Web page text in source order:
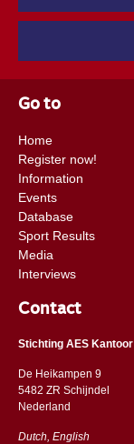
Go to
Home
Register now!
Information
Events
Database
Sport Results
Media
Interviews
Contact
Stichting AES Kantoor
De Heikampen 9
5482 ZR Schijndel
​​Nederland
Dutch, English